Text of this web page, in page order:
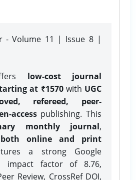
- Volume 11 | Issue 8 |
low-cost journal
at ₹1570with UGC
refereed, peer-
accesspublishing. This
monthly journal,
both online and print
a strong Google
impact factor of 8.76,
Review, CrossRef DOI,